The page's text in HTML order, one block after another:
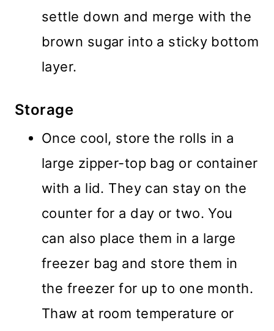
settle down and merge with the
brown sugar into a sticky bottom
layer.
Storage
Once cool, store the rolls in a
large zipper-top bag or container
with a lid. They can stay on the
counter for a day or two. You
can also place them in a large
freezer bag and store them in
the freezer for up to one month.
Thaw at room temperature or